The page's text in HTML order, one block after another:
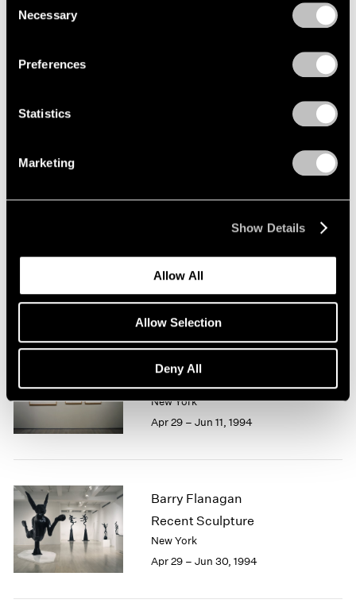
Selection
Necessary
Preferences
Statistics
Marketing
Show Details
Allow All
Allow Selection
Deny All
George Condo
Apr 30 – Jun 11, 1994
New York
Apr 29 – Jun 11, 1994
Barry Flanagan
Recent Sculpture
New York
Apr 29 – Jun 30, 1994